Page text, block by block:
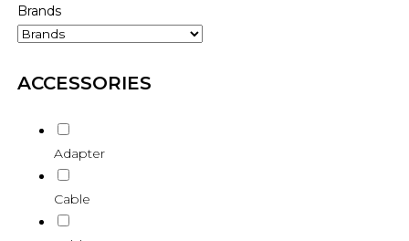
Brands
ACCESSORIES
Adapter
Cable